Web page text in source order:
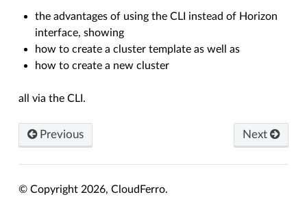
the advantages of using the CLI instead of Horizon
interface, showing
how to create a cluster template as well as
how to create a new cluster
all via the CLI.
Previous Next
© Copyright 2026, CloudFerro.